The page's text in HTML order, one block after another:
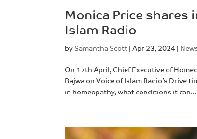
Monica Price shares
Islam Radio
by Samantha Scott |Apr 23, 2024 |
On 17th April, Chief Executive of
Bajwa on Voice of Islam Radio’s
in homeopathy, what conditions it can...